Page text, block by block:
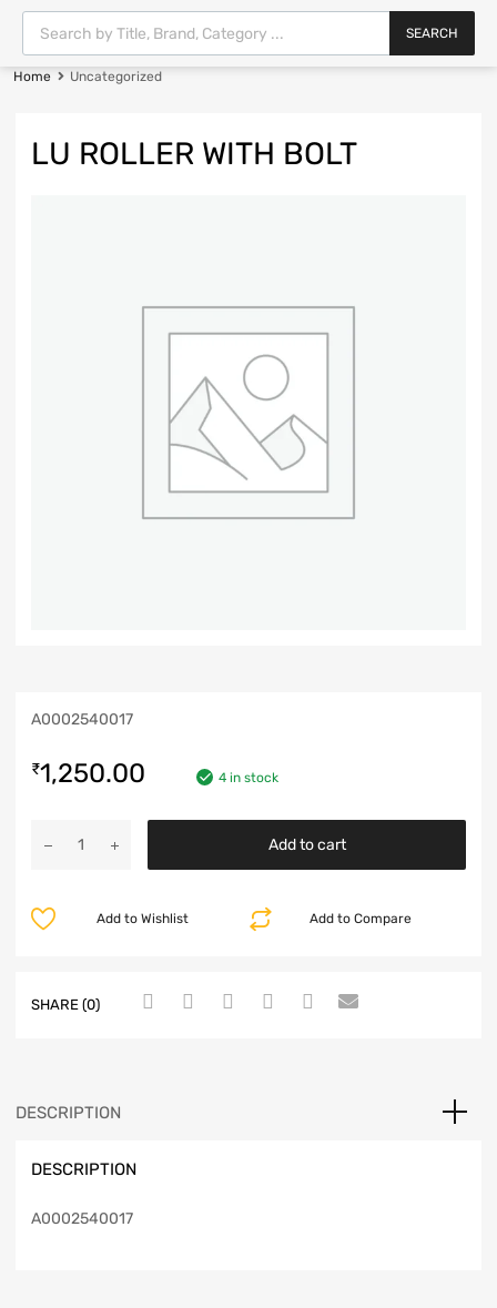
SEARCH
Home Uncategorized
LU ROLLER WITH BOLT
A0002540017
₹1,250.00 4 in stock
Add to cart
Add to Compare
Add to Wishlist
SHARE (0)
DESCRIPTION
DESCRIPTION
A0002540017